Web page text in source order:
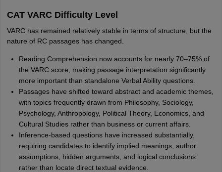
CAT VARC Difficulty Level
VARC has remained relatively stable in terms of structure, but the
nature of RC passages has changed.
Reading Comprehension now accounts for nearly 70–75% of
the VARC score, making passage interpretation significantly
more important than standalone Verbal Ability questions.
Passages have shifted toward abstract and academic themes,
with topics frequently drawn from Philosophy, Sociology,
Psychology, Anthropology, Political Theory, Economics, and
Cultural Studies rather than business or current affairs.
Inference-based questions have increased substantially,
requiring candidates to identify implied meanings, author
assumptions, hidden arguments, and logical conclusions
rather than locate direct textual evidence.